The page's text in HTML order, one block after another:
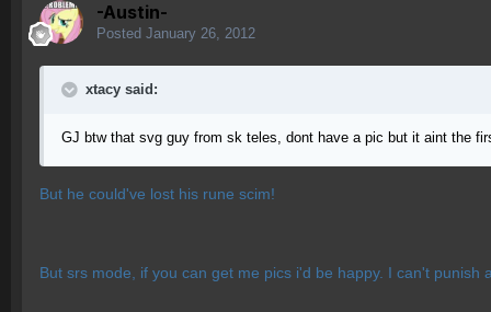
-Austin-
Posted January 26, 2012
xtacy said:
GJ btw that svg guy from sk teles, dont have a pic but it aint the
But he could've lost his rune scim!
But srs mode, if you can get me pics i'd be happy. I can't